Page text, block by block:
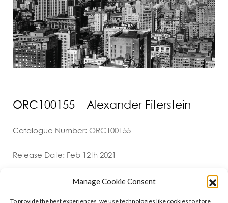
Manage Cookie Consent
To provide the best experiences, we use technologies like cookies to store
ORC100155 – Alexander Fiterstein
Catalogue Number: ORC100155
Release Date: Feb 12th 2021